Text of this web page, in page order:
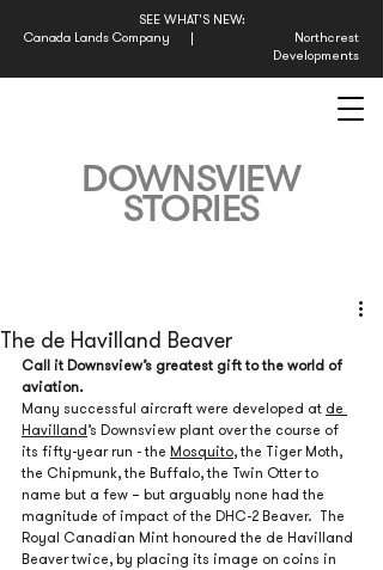
SEE WHAT'S NEW:
|
Northcrest
Developments
Canada Lands Company
DOWNSVIEW
STORIES
The de Havilland Beaver
Call it Downsview’s greatest gift to the world of
aviation.
Many successful aircraft were developed at de
Havilland’s Downsview plant over the course of
its fifty-year run - the Mosquito, the Tiger Moth,
the Chipmunk, the Buffalo, the Twin Otter to
name but a few – but arguably none had the
magnitude of impact of the DHC-2 Beaver.  The
Royal Canadian Mint honoured the de Havilland
Beaver twice, by placing its image on coins in